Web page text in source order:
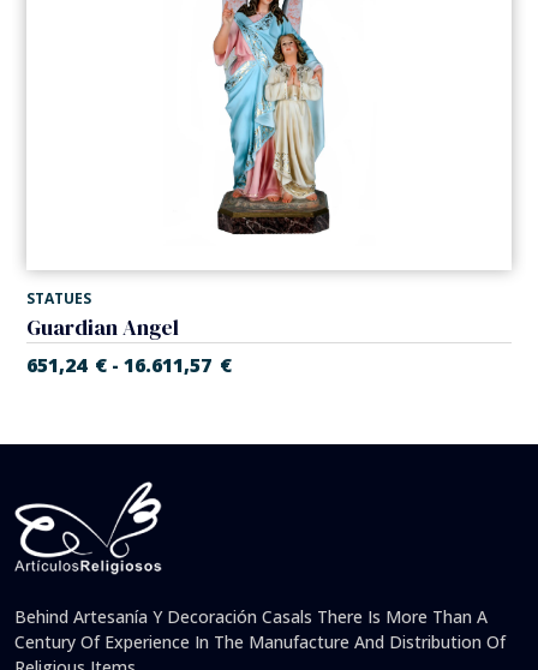
STATUES
Guardian Angel
651,24 € - 16.611,57 €
Behind Artesanía Y Decoración Casals There Is More Than A
Century Of Experience In The Manufacture And Distribution Of